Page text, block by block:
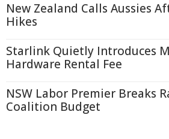
New Zealand Calls Aussies
Hikes
Starlink Quietly Introduces
Hardware Rental Fee
NSW Labor Premier Breaks
Coalition Budget